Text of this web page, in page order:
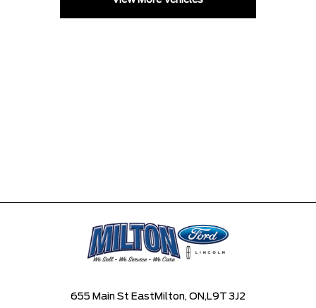
655 Main St East Milton, ON, L9T 3J2